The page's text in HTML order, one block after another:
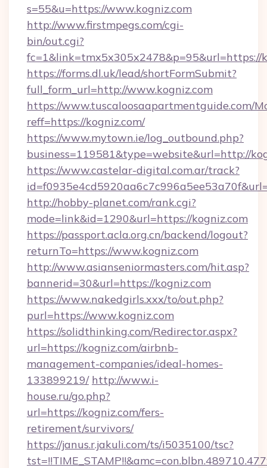
s=55&u=https://www.kogniz.com
http://www.firstmpegs.com/cgi-
bin/out.cgi?
fc=1&link=tmx5x305x2478&p=95&url=https://
https://forms.dl.uk/lead/shortFormSubmit?
full_form_url=http://www.kogniz.com
https://www.tuscaloosaapartmentguide.com/
reff=https://kogniz.com/
https://www.mytown.ie/log_outbound.php?
business=119581&type=website&url=http://
https://www.castelar-digital.com.ar/track?
http://hobby-planet.com/rank.cgi?
mode=link&id=1290&url=https://kogniz.com
https://passport.acla.org.cn/backend/logout?
returnTo=https://www.kogniz.com
http://www.asianseniormasters.com/hit.asp?
bannerid=30&url=https://kogniz.com
https://www.nakedgirls.xxx/to/out.php?
purl=https://www.kogniz.com
https://solidthinking.com/Redirector.aspx?
url=https://kogniz.com/airbnb-
management-companies/ideal-homes-
133899219/ http://www.i-
house.ru/go.php?
url=https://kogniz.com/fers-
retirement/survivors/
https://janus.r.jakuli.com/ts/i5035100/tsc?